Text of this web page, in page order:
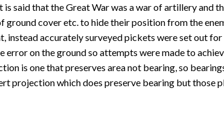
said that the Great War was a war of artillery and
cover etc. to hide their position from the
instead accurately surveyed pickets were set out
error on the ground so attempts were made to
is one that preserves area not bearing, so
projection which does preserve bearing but those